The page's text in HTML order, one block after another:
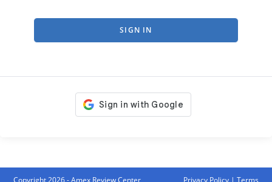
SIGN IN
Copyright 2026 - Amex Review Center Privacy Policy| Terms